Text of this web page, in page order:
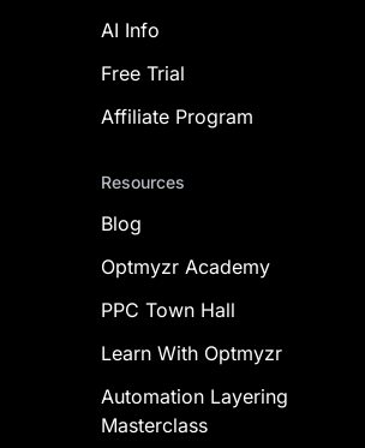
AI Info
Free Trial
Affiliate Program
Resources
Blog
Optmyzr Academy
PPC Town Hall
Learn With Optmyzr
Automation Layering
Masterclass